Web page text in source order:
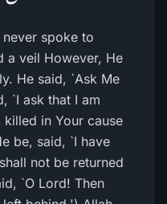
spoke to
a veil However, He
He said, `Ask Me
`I ask that I am
in Your cause
be, said, `I have
not be returned
`O Lord! Then